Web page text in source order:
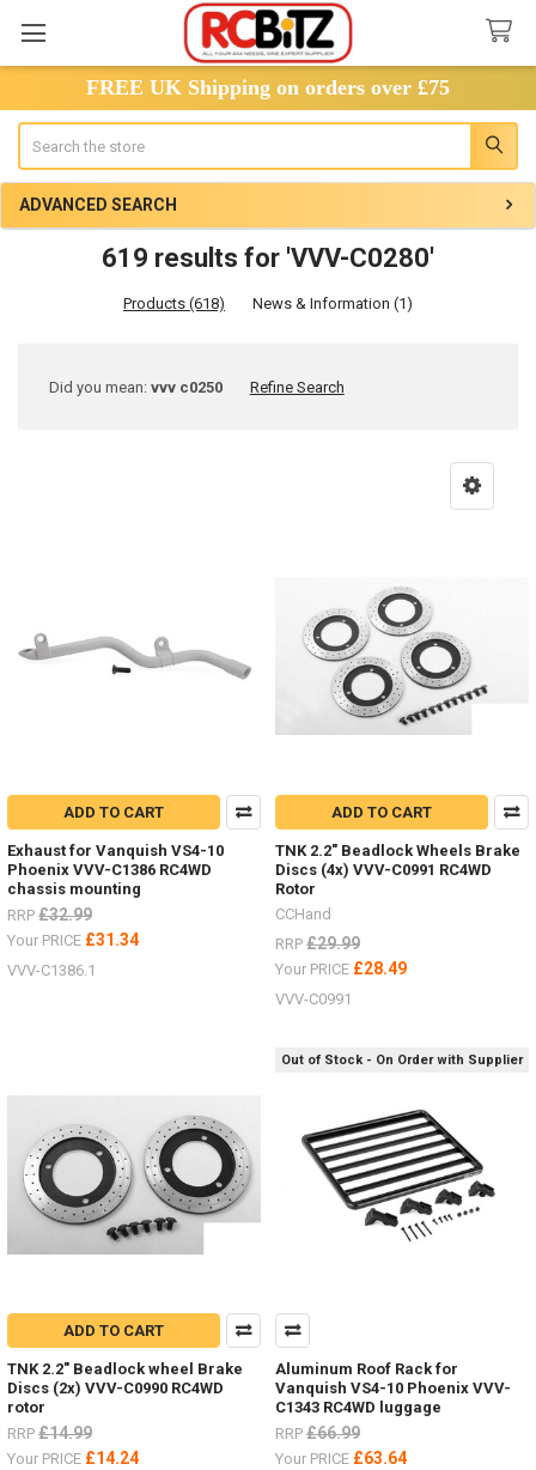
FREE UK Shipping on orders over £75
ADVANCED SEARCH
619 results for 'VVV-C0280'
Products (618) News & Information (1)
Refine
Did you mean:vvv c0250 Refine Search
items
Hero
trucks
VV-
&
VV-
the
Hero
trucks
JD00029
Speed
Transmission VVV-
S0215LED
lighting
system VVV-
ADD TO CART
Exhaust for Vanquish VS4-10
Phoenix VVV-C1386 RC4WD
chassis mounting
RRP £32.99
Your PRICE £31.34
VVV-C1386.1
ADD TO CART
TNK 2.2" Beadlock Wheels Brake
Discs (4x) VVV-C0991 RC4WD
Rotor
CCHand
RRP £29.99
Your PRICE £28.49
VVV-C0991
ADD TO CART
TNK 2.2" Beadlock wheel Brake
Discs (2x) VVV-C0990 RC4WD
rotor
RRP £14.99
Your PRICE £14.24
Out of Stock - On Order with Supplier
Aluminum Roof Rack for
Vanquish VS4-10 Phoenix VVV-
C1343 RC4WD luggage
RRP £66.99
Your PRICE £63.64